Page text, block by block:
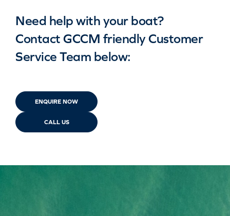
Need help with your boat?
Contact GCCM friendly Customer
Service Team below:
ENQUIRE NOW
CALL US